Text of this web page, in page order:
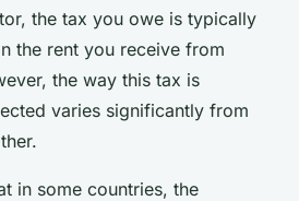
the tax you owe is typically
the rent you receive from
the way this tax is
varies significantly from
in some countries, the